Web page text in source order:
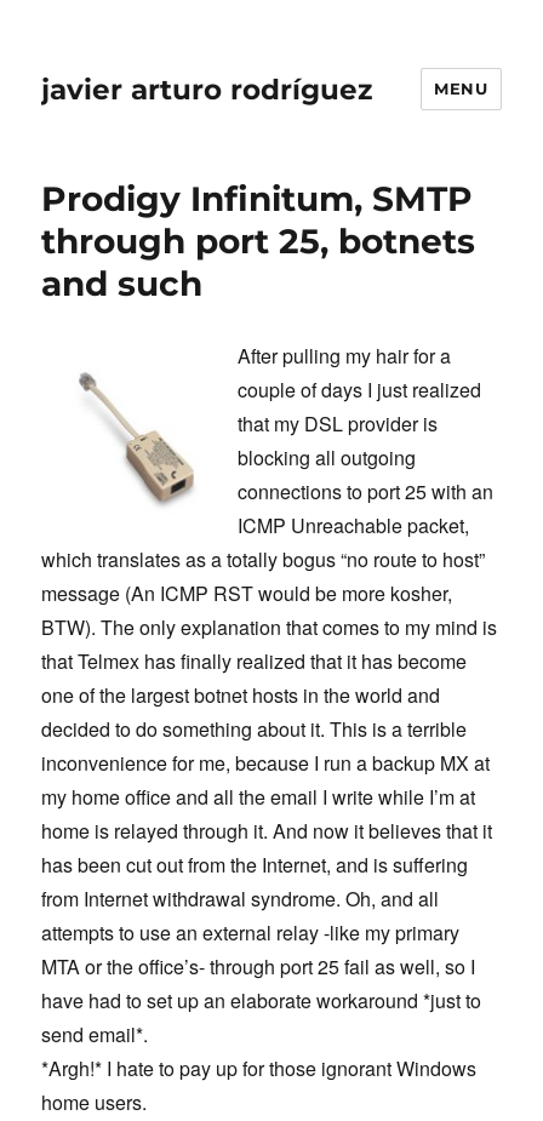
javier arturo rodríguez MENU
Prodigy Infinitum, SMTP
through port 25, botnets
and such
After pulling my hair for a
couple of days I just realized
that my DSL provider is
blocking all outgoing
connections to port 25 with an
ICMP Unreachable packet,
which translates as a totally bogus “no route to host”
message (An ICMP RST would be more kosher,
BTW). The only explanation that comes to my mind is
that Telmex has finally realized that it has become
one of the largest botnet hosts in the world and
decided to do something about it. This is a terrible
inconvenience for me, because I run a backup MX at
my home office and all the email I write while I’m at
home is relayed through it. And now it believes that it
has been cut out from the Internet, and is suffering
from Internet withdrawal syndrome. Oh, and all
attempts to use an external relay -like my primary
MTA or the office’s- through port 25 fail as well, so I
have had to set up an elaborate workaround *just to
send email*.
*Argh!* I hate to pay up for those ignorant Windows
home users.